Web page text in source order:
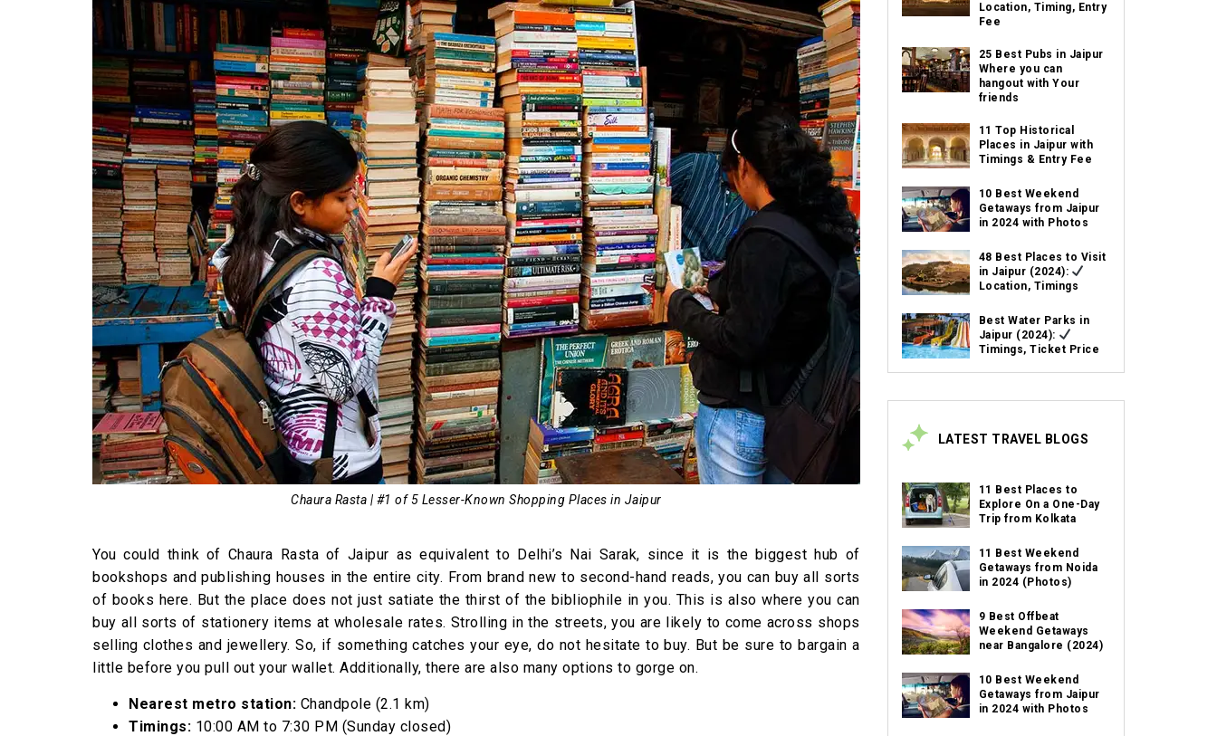
Chaura Rasta | #1 of 5 Lesser-Known Shopping Places in Jaipur
You could think of Chaura Rasta of Jaipur as equivalent to Delhi’s Nai Sarak, since it is the biggest hub of
bookshops and publishing houses in the entire city. From brand new to second-hand reads, you can buy all sorts
of books here. But the place does not just satiate the thirst of the bibliophile in you. This is also where you can
buy all sorts of stationery items at wholesale rates. Strolling in the streets, you are likely to come across shops
selling clothes and jewellery. So, if something catches your eye, do not hesitate to buy. But be sure to bargain a
little before you pull out your wallet. Additionally, there are also many options to gorge on.
Nearest metro station: Chandpole (2.1 km)
Timings: 10:00 AM to 7:30 PM (Sunday closed)
Location, Timing, Entry
Fee
25 Best Pubs in Jaipur
Where you can
hangout with Your
friends
11 Top Historical
Places in Jaipur with
Timings & Entry Fee
10 Best Weekend
Getaways from Jaipur
in 2024 with Photos
48 Best Places to Visit
in Jaipur (2024):
Location, Timings
Best Water Parks in
Jaipur (2024):
Timings, Ticket Price
LATEST TRAVEL BLOGS
11 Best Places to
Explore On a One-Day
Trip from Kolkata
11 Best Weekend
Getaways from Noida
in 2024 (Photos)
9 Best Offbeat
Weekend Getaways
near Bangalore (2024)
10 Best Weekend
Getaways from Jaipur
in 2024 with Photos